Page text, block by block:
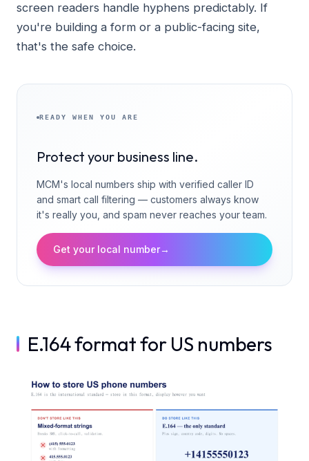
screen readers handle hyphens predictably. If
you're building a form or a public-facing site,
that's the safe choice.
READY WHEN YOU ARE
Protect your business line.
MCM's local numbers ship with verified caller ID
and smart call filtering — customers always know
it's really you, and spam never reaches your team.
Get your local number→
E.164 format for US numbers